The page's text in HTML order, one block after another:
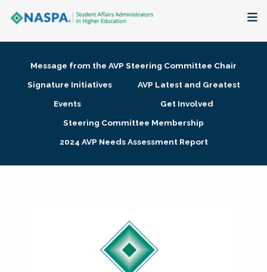
Membership + Communities
Research + Publications
Message from the AVP Steering Committee Chair
Signature Initiatives
AVP Latest and Greatest
Events
Get Involved
Steering Committee Membership
2024 AVP Needs Assessment Report